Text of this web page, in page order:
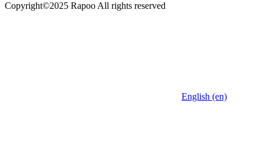
Copyright©2025 Rapoo All rights reserved
English (en)